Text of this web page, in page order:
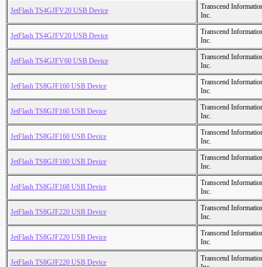
JetFlash TS4GJFV20 USB Device
Transcend
Inc.
JetFlash TS4GJFV20 USB Device
Transcend
Inc.
JetFlash TS4GJFV60 USB Device
Transcend
Inc.
JetFlash TS8GJF160 USB Device
Transcend
Inc.
JetFlash TS8GJF160 USB Device
Transcend
Inc.
JetFlash TS8GJF160 USB Device
Transcend
Inc.
JetFlash TS8GJF160 USB Device
Transcend
Inc.
JetFlash TS8GJF168 USB Device
Transcend
Inc.
JetFlash TS8GJF220 USB Device
Transcend
Inc.
JetFlash TS8GJF220 USB Device
Transcend
Inc.
JetFlash TS8GJF220 USB Device
Transcend